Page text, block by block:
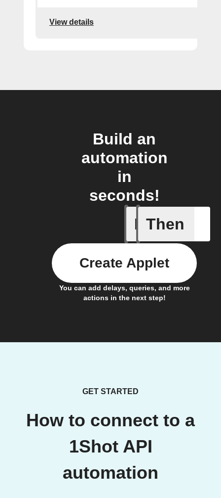
View details
Build an
automation
in
seconds!
If
Failed
Then
You can add delays, queries, and more
actions in the next step!
Create Applet
GET STARTED
How to connect to a
1Shot API
automation